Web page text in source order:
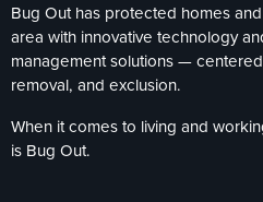
Bug Out has protected homes
area with innovative technology
management solutions —
removal, and exclusion.
When it comes to living and
is Bug Out.